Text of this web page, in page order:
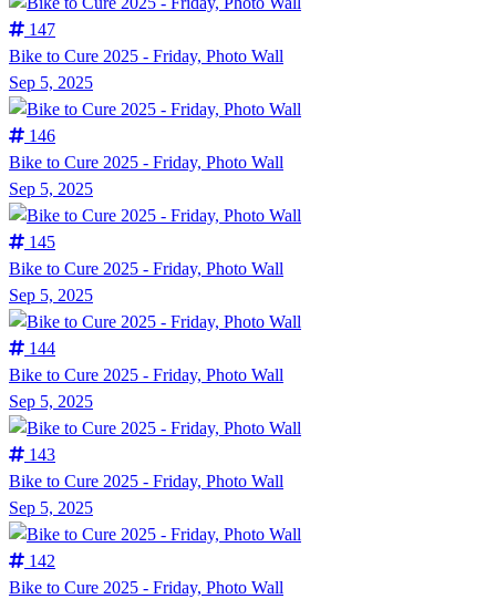
147
Bike to Cure 2025 - Friday, Photo Wall
Sep 5, 2025
146
Bike to Cure 2025 - Friday, Photo Wall
Sep 5, 2025
145
Bike to Cure 2025 - Friday, Photo Wall
Sep 5, 2025
144
Bike to Cure 2025 - Friday, Photo Wall
Sep 5, 2025
143
Bike to Cure 2025 - Friday, Photo Wall
Sep 5, 2025
142
Bike to Cure 2025 - Friday, Photo Wall